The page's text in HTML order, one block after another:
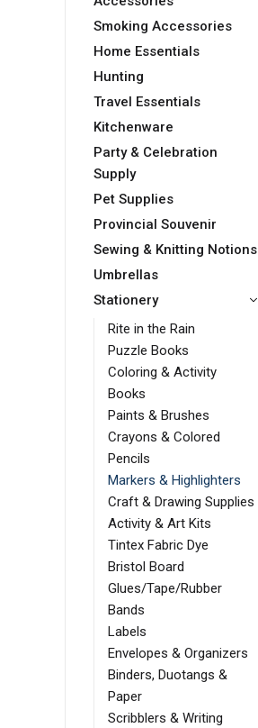
Smoking Accessories
Home Essentials
Hunting
Travel Essentials
Kitchenware
Party & Celebration
Supply
Pet Supplies
Provincial Souvenir
Sewing & Knitting Notions
Umbrellas
Stationery
Rite in the Rain
Puzzle Books
Coloring & Activity
Books
Paints & Brushes
Crayons & Colored
Pencils
Markers & Highlighters
Craft & Drawing Supplies
Activity & Art Kits
Tintex Fabric Dye
Bristol Board
Glues/Tape/Rubber
Bands
Labels
Envelopes & Organizers
Binders, Duotangs &
Paper
Scribblers & Writing